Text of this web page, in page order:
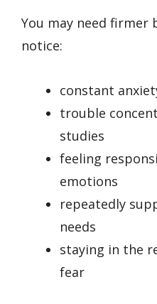
You may need firmer
notice:
constant
trouble
studies
feeling
emotions
repeatedly
needs
staying in the
fear